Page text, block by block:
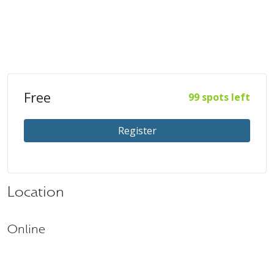
Free 99 spots left
Register
Location
Online